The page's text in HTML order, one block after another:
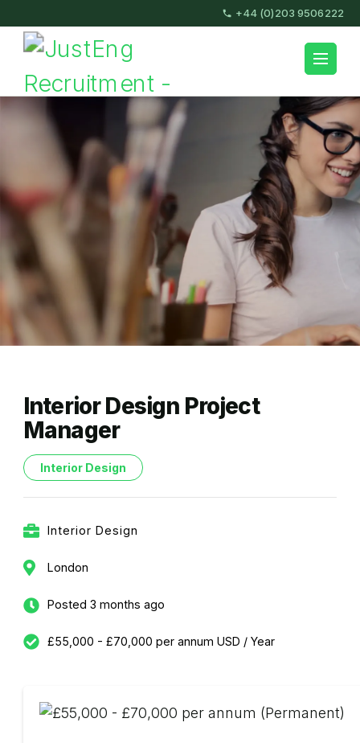
to
content
(Press
Enter)
+44 (0)203 9506222
JustEng Recruitment
Interior Design Project
Manager
Interior Design
Interior Design
London
Posted 3 months ago
£55,000 - £70,000 per annum USD / Year